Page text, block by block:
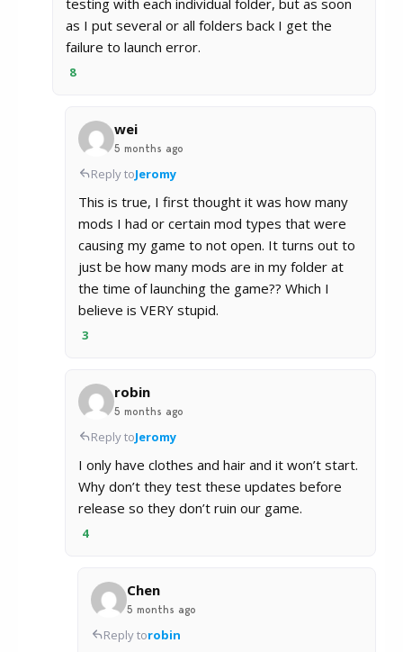
as I put several or all folders back I get the
failure to launch error.
8
wei
5 months ago
Reply toJeromy
This is true, I first thought it was how many
mods I had or certain mod types that were
causing my game to not open. It turns out to
just be how many mods are in my folder at
the time of launching the game?? Which I
believe is VERY stupid.
3
robin
5 months ago
Reply toJeromy
I only have clothes and hair and it won’t start.
Why don’t they test these updates before
release so they don’t ruin our game.
4
Chen
5 months ago
Reply torobin